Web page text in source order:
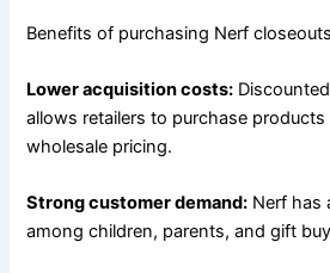
Benefits of purchasing Nerf
Lower acquisition costs:
allows retailers to purchase
wholesale pricing.
Strong customer demand: Nerf has
among children, parents, and gift